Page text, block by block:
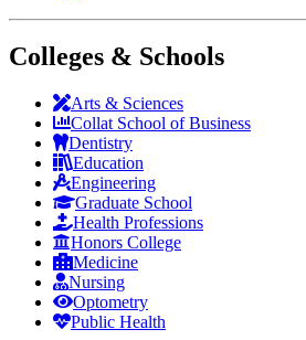
Colleges & Schools
Arts & Sciences
Collat School of Business
Dentistry
Education
Engineering
Graduate School
Health Professions
Honors College
Medicine
Nursing
Optometry
Public Health